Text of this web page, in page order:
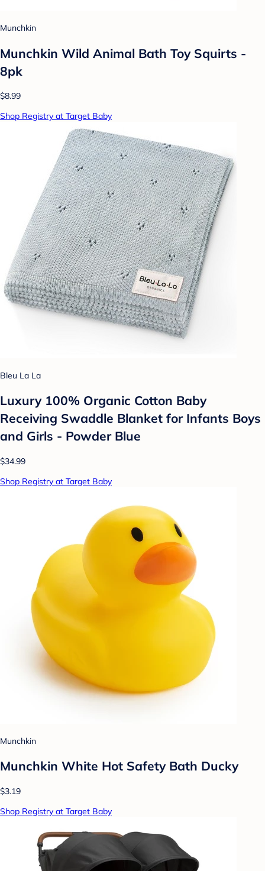
Munchkin
Munchkin Wild Animal Bath Toy Squirts -
8pk
$8.99
Shop Registry at Target Baby
Bleu La La
Luxury 100% Organic Cotton Baby
Receiving Swaddle Blanket for Infants Boys
and Girls - Powder Blue
$34.99
Shop Registry at Target Baby
Munchkin
Munchkin White Hot Safety Bath Ducky
$3.19
Shop Registry at Target Baby